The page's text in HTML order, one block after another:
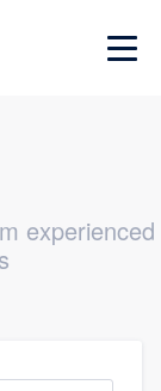
experienced